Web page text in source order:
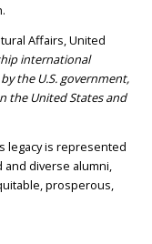
Affairs, United
international
the U.S. government,
the United States and
legacy is represented
diverse alumni,
prosperous,